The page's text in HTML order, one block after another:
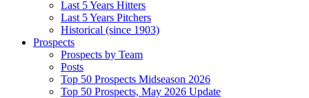
Last 5 Years Hitters
Last 5 Years Pitchers
Historical (since 1903)
Prospects
Prospects by Team
Posts
Top 50 Prospects Midseason 2026
Top 50 Prospects, May 2026 Update